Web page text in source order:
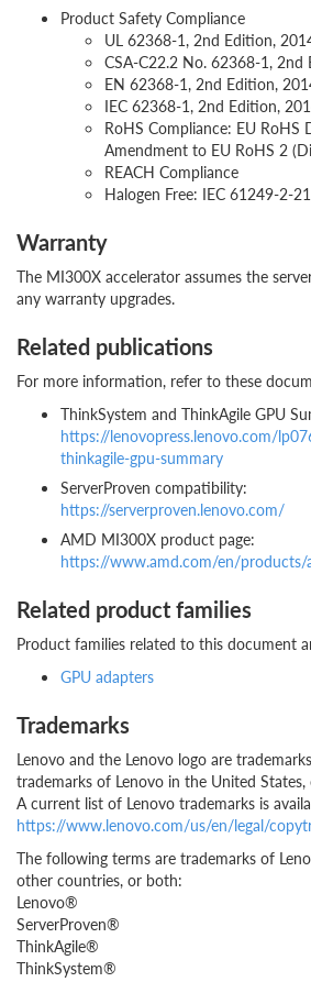
Product Safety Compliance
UL 62368-1, 2nd Edition,
CSA-C22.2 No. 62368-1,
EN 62368-1, 2nd Edition,
IEC 62368-1, 2nd Edition,
RoHS Compliance: EU
Amendment to EU RoHS 2
REACH Compliance
Halogen Free: IEC 61249-2-
Warranty
The MI300X accelerator assumes the
any warranty upgrades.
Related publications
For more information, refer to these
ThinkSystem and ThinkAgile GPU
https://lenovopress.lenovo.com/
thinkagile-gpu-summary
ServerProven compatibility:
https://serverproven.lenovo.com/
AMD MI300X product page:
https://www.amd.com/en/
Related product families
Product families related to this document
GPU adapters
Trademarks
Lenovo and the Lenovo logo are
trademarks of Lenovo in the United
A current list of Lenovo trademarks is
https://www.lenovo.com/us/en/legal/
The following terms are trademarks of
other countries, or both:
Lenovo®
ServerProven®
ThinkAgile®
ThinkSystem®